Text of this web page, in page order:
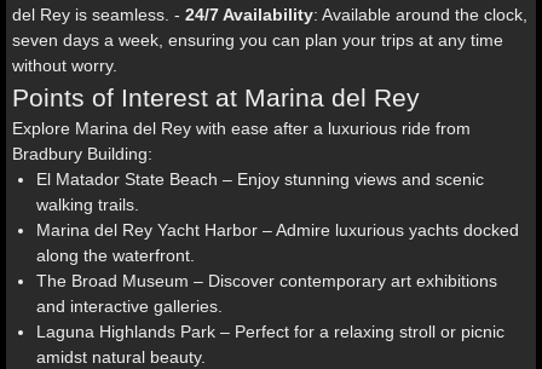
del Rey is seamless. - 24/7 Availability: Available around the clock,
seven days a week, ensuring you can plan your trips at any time
without worry.
Points of Interest at Marina del Rey
Explore Marina del Rey with ease after a luxurious ride from
Bradbury Building:
El Matador State Beach – Enjoy stunning views and scenic
walking trails.
Marina del Rey Yacht Harbor – Admire luxurious yachts docked
along the waterfront.
The Broad Museum – Discover contemporary art exhibitions
and interactive galleries.
Laguna Highlands Park – Perfect for a relaxing stroll or picnic
amidst natural beauty.